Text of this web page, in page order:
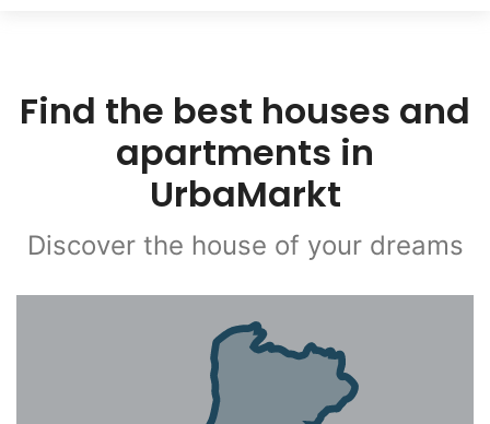
Find the best houses and
apartments in
UrbaMarkt
Discover the house of your dreams